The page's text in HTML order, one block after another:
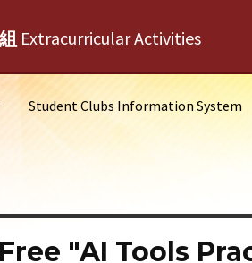
Extracurricular Activities
Student Clubs Information System
"AI Tools